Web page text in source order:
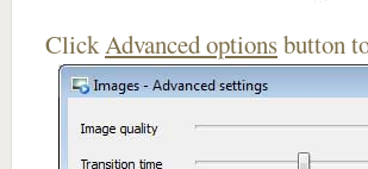
ClickAdvanced optionsbutton